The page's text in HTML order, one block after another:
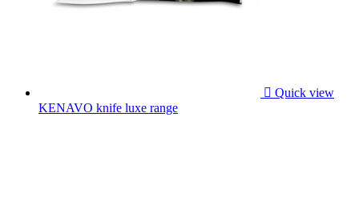
 Quick view
KENAVO knife luxe range